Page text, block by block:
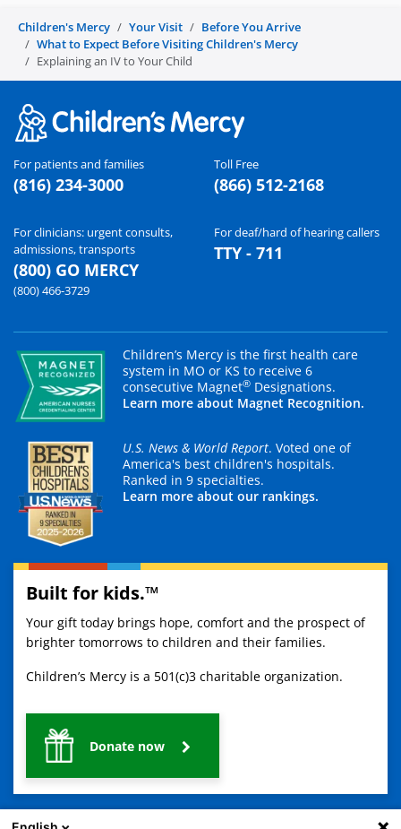
Children's Mercy Your Visit
Before You Arrive
What to Expect Before Visiting Children's Mercy
Explaining an IV to Your Child
For patients and families
(816) 234-3000
Toll Free
(866) 512-2168
For clinicians: urgent consults,
admissions, transports
(800) GO MERCY
(800) 466-3729
For deaf/hard of hearing callers
TTY - 711
Children’s Mercy is the first health care
system in MO or KS to receive 6
consecutive Magnet® Designations.
Learn more about Magnet Recognition.
U.S. News & World Report. Voted one of
America's best children's hospitals.
Ranked in 9 specialties.
Learn more about our rankings.
Built for kids.™
Your gift today brings hope, comfort and the prospect of
brighter tomorrows to children and their families.
Children’s Mercy is a 501(c)3 charitable organization.
Donate now